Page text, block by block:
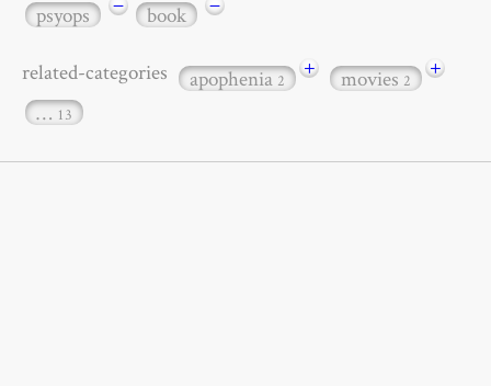
psyops
book
related-categories apophenia2 + movies2
+
… 13